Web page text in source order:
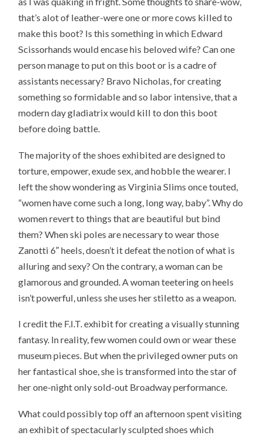
that’s alot of leather-were one or more cows killed to
make this boot? Is this something in which Edward
Scissorhands would encase his beloved wife? Can one
person manage to put on this boot or is a cadre of
assistants necessary? Bravo Nicholas, for creating
something so formidable and so labor intensive, that a
modern day gladiatrix would kill to don this boot
before doing battle.
The majority of the shoes exhibited are designed to
torture, empower, exude sex, and hobble the wearer. I
left the show wondering as Virginia Slims once touted,
“women have come such a long, long way, baby”. Why do
women revert to things that are beautiful but bind
them? When ski poles are necessary to wear those
Zanotti 6″ heels, doesn’t it defeat the notion of what is
alluring and sexy? On the contrary, a woman can be
glamorous and grounded. A woman teetering on heels
isn’t powerful, unless she uses her stiletto as a weapon.
I credit the F.I.T. exhibit for creating a visually stunning
fantasy. In reality, few women could own or wear these
museum pieces. But when the privileged owner puts on
her fantastical shoe, she is transformed into the star of
her one-night only sold-out Broadway performance.
What could possibly top off an afternoon spent visiting
an exhibit of spectacularly sculpted shoes which